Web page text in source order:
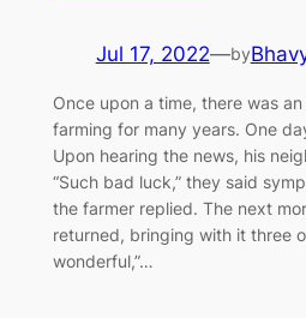
Jul 17, 2022—by
Once upon a time, there was
farming for many years. One
Upon hearing the news, his
“Such bad luck,” they said
the farmer replied. The next
returned, bringing with it three
wonderful,”…